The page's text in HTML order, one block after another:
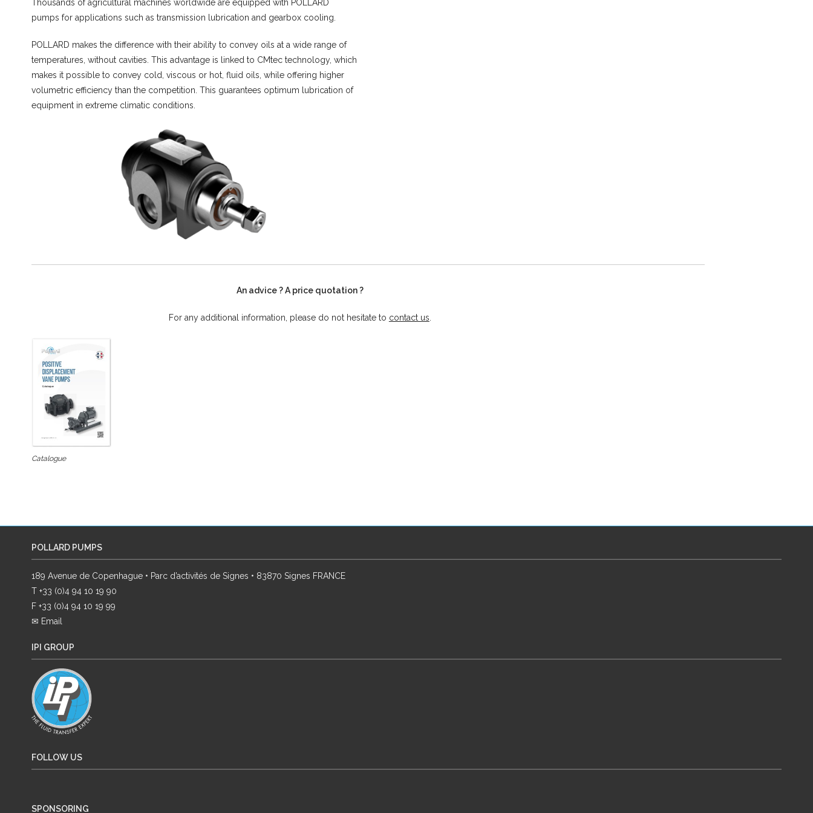
Thousands of agricultural machines worldwide are equipped with POLLARD
pumps for applications such as transmission lubrication and gearbox cooling.
POLLARD makes the difference with their ability to convey oils at a wide range of
temperatures, without cavities. This advantage is linked to CMtec technology, which
makes it possible to convey cold, viscous or hot, fluid oils, while offering higher
volumetric efficiency than the competition. This guarantees optimum lubrication of
equipment in extreme climatic conditions.
An advice ? A price quotation ?
For any additional information, please do not hesitate to contact us.
Catalogue
POLLARD PUMPS
189 Avenue de Copenhague • Parc d’activités de Signes • 83870 Signes FRANCE
T +33 (0)4 94 10 19 90
F +33 (0)4 94 10 19 99
✉ Email
IPI GROUP
FOLLOW US
SPONSORING